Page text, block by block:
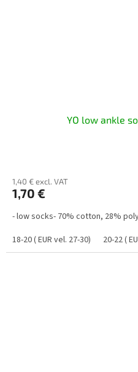
YO low ankle
1,40 € excl. VAT
1,70 €
- low socks- 70% cotton, 28%
18-20 ( EUR vel. 27-30)
20-22 (